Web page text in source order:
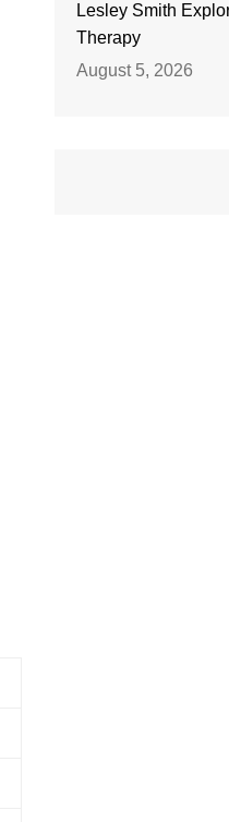
Lesley Smith
Therapy
August 5, 2026